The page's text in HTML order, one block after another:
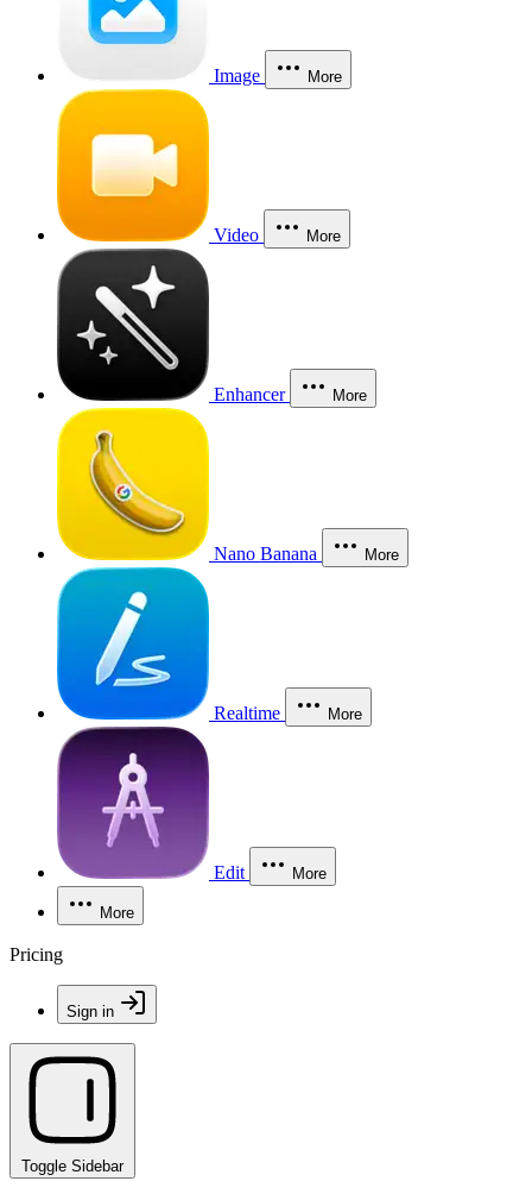
Image More
Video More
Enhancer More
Nano Banana More
Realtime More
Edit More
More
Pricing
Sign in
Toggle Sidebar